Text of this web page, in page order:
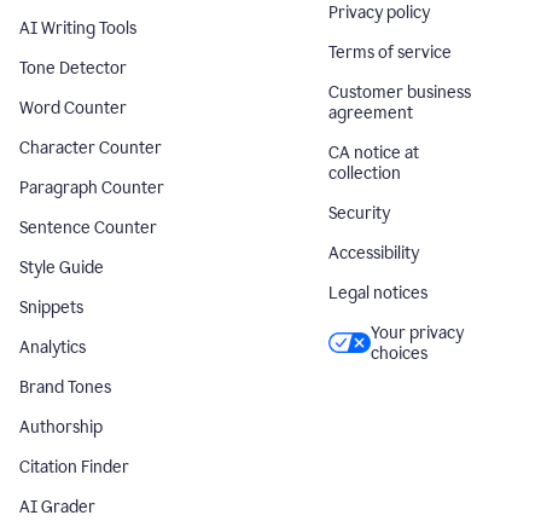
AI Writing Tools
Tone Detector
Word Counter
Character Counter
Paragraph Counter
Sentence Counter
Style Guide
Snippets
Analytics
Brand Tones
Authorship
Citation Finder
AI Grader
Privacy policy
Terms of service
Customer business
agreement
CA notice at
collection
Security
Accessibility
Legal notices
Your privacy
choices